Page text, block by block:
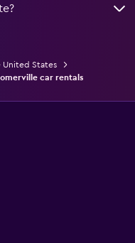
United States
car rentals